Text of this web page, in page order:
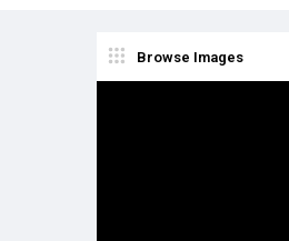
Browse Images